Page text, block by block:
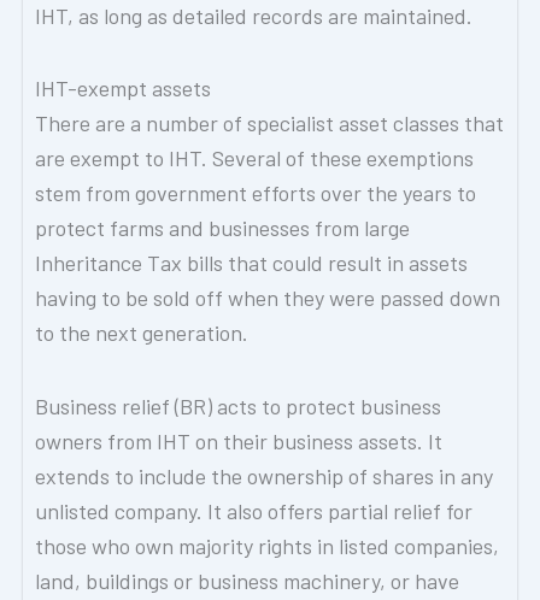
IHT, as long as detailed records are maintained.
IHT-exempt assets
There are a number of specialist asset classes that
are exempt to IHT. Several of these exemptions
stem from government efforts over the years to
protect farms and businesses from large
Inheritance Tax bills that could result in assets
having to be sold off when they were passed down
to the next generation.
Business relief (BR) acts to protect business
owners from IHT on their business assets. It
extends to include the ownership of shares in any
unlisted company. It also offers partial relief for
those who own majority rights in listed companies,
land, buildings or business machinery, or have